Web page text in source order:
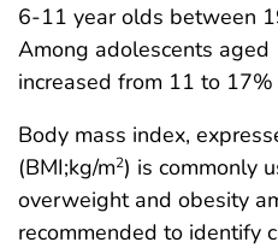
6-11 year olds between
Among adolescents
increased from 11 to
Body mass index,
(BMI;kg/m2) is commonly
overweight and obesity
recommended to identify